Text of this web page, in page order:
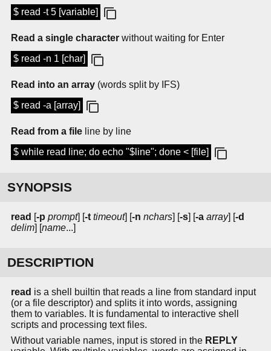
$ read -t 5 [variable]
Read a single character without waiting for Enter
$ read -n 1 [char]
Read into an array (words split by IFS)
$ read -a [array]
Read from a file line by line
$ while read line; do echo "$line"; done < [file]
SYNOPSIS
read [-p prompt] [-t timeout] [-n nchars] [-s] [-a array] [-d
delim] [name...]
DESCRIPTION
read is a shell builtin that reads a line from standard input
(or a file descriptor) and splits it into words, assigning
them to variables. It is fundamental to interactive shell
scripts and processing text files.
Without variable names, input is stored in the REPLY